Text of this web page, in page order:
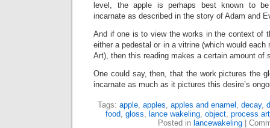
level, the apple is perhaps best known to be
incarnate as described in the story of Adam and
And if one is to view the works in the context of
either a pedestal or in a vitrine (which would
Art), then this reading makes a certain amount of
One could say, then, that the work pictures the
incarnate as much as it pictures this desire’s
Tags: apple, apples, apples and enamel , decay,
food, gloss, lance wakeling, object, process art
Posted in lancewakeling